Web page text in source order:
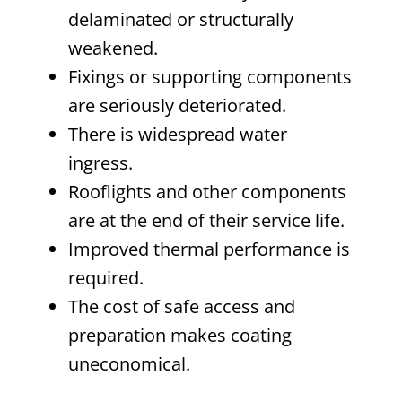
delaminated or structurally
weakened.
Fixings or supporting components
are seriously deteriorated.
There is widespread water
ingress.
Rooflights and other components
are at the end of their service life.
Improved thermal performance is
required.
The cost of safe access and
preparation makes coating
uneconomical.